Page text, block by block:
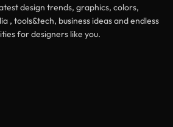
design trends, graphics, colors,
, tools&tech, business ideas and endless
for designers like you.